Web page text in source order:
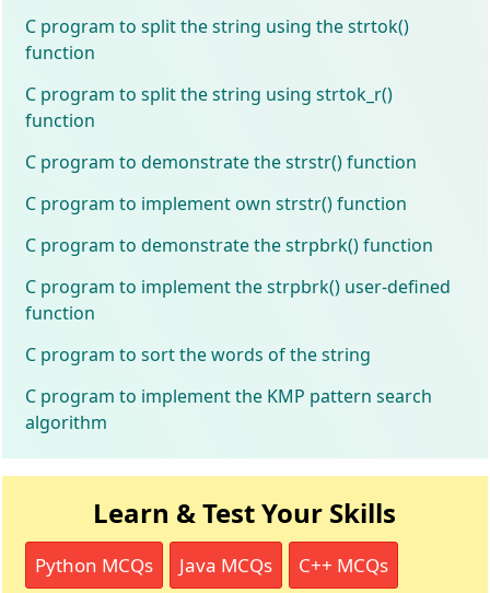
C program to split the string using the strtok()
function
C program to split the string using strtok_r()
function
C program to demonstrate the strstr() function
C program to implement own strstr() function
C program to demonstrate the strpbrk() function
C program to implement the strpbrk() user-defined
function
C program to sort the words of the string
C program to implement the KMP pattern search
algorithm
Learn & Test Your Skills
Python MCQs Java MCQs C++ MCQs